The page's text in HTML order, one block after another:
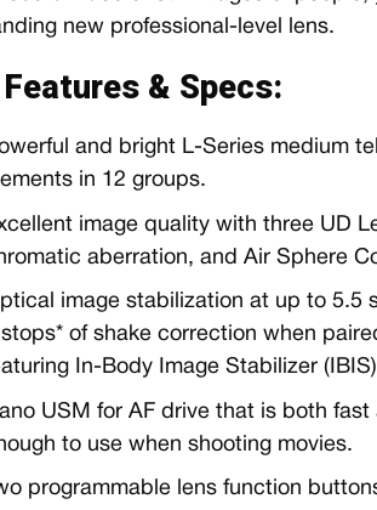
new professional-level lens.
Features & Specs:
and bright L-Series medium
in 12 groups.
image quality with three UD
aberration, and Air Sphere
image stabilization at up to 5.5
of shake correction when
In-Body Image Stabilizer
USM for AF drive that is both
to use when shooting movies.
programmable lens function